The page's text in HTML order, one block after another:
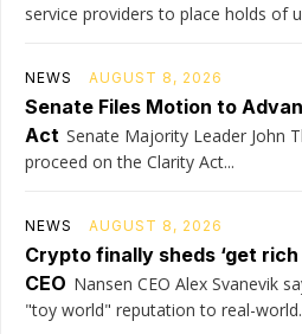
service providers to place holds of
NEWS AUGUST 8, 2026
Senate Files Motion to
Act Senate Majority Leader John
proceed on the Clarity Act...
NEWS AUGUST 8, 2026
Crypto finally sheds ‘get rich
CEO Nansen CEO Alex Svanevik
"toy world" reputation to real-